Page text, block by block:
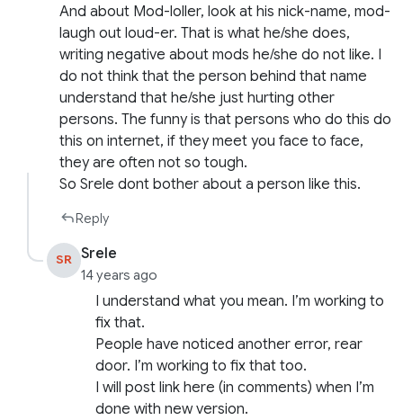
And about Mod-loller, look at his nick-name, mod-
laugh out loud-er. That is what he/she does,
writing negative about mods he/she do not like. I
do not think that the person behind that name
understand that he/she just hurting other
persons. The funny is that persons who do this do
this on internet, if they meet you face to face,
they are often not so tough.
So Srele dont bother about a person like this.
Reply
SR Srele
14 years ago
I understand what you mean. I’m working to
fix that.
People have noticed another error, rear
door. I’m working to fix that too.
I will post link here (in comments) when I’m
done with new version.